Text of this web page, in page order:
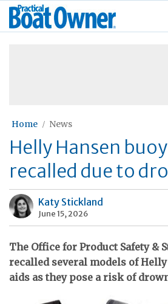
Skip
Practical
Boat
Home News
Helly Hansen
recalled due to
Katy Stickland
June 15, 2026
The Office for Product Safety &
recalled several models of
aids as they pose a risk of